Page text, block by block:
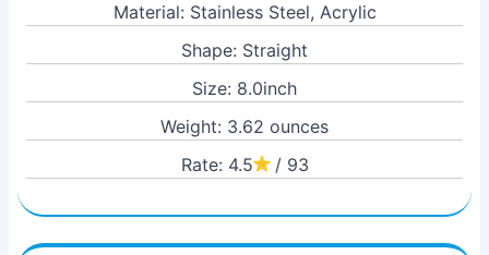
Material: Stainless Steel, Acrylic
Shape: Straight
Size: 8.0inch
Weight: 3.62 ounces
Rate: 4.5
/ 93